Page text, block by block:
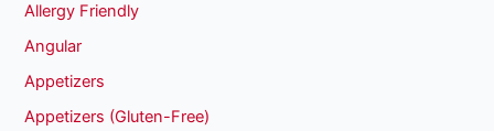
Allergy Friendly
Angular
Appetizers
Appetizers (Gluten-Free)